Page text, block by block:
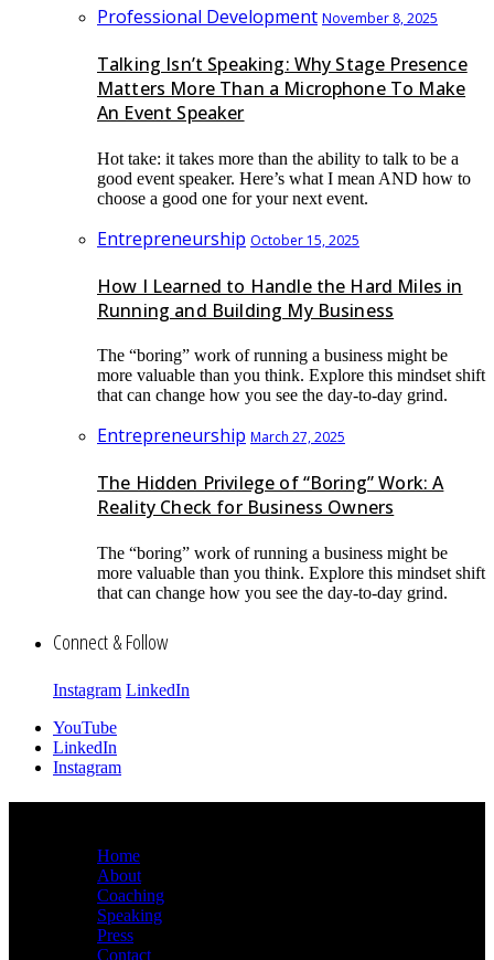
Professional Development November 8, 2025
Talking Isn’t Speaking: Why Stage Presence
Matters More Than a Microphone To Make
An Event Speaker
Hot take: it takes more than the ability to talk to be a
good event speaker. Here’s what I mean AND how to
choose a good one for your next event.
Entrepreneurship October 15, 2025
How I Learned to Handle the Hard Miles in
Running and Building My Business
The “boring” work of running a business might be
more valuable than you think. Explore this mindset shift
that can change how you see the day-to-day grind.
Entrepreneurship March 27, 2025
The Hidden Privilege of “Boring” Work: A
Reality Check for Business Owners
The “boring” work of running a business might be
more valuable than you think. Explore this mindset shift
that can change how you see the day-to-day grind.
Connect & Follow
Instagram LinkedIn
YouTube
LinkedIn
Instagram
Home
About
Coaching
Speaking
Press
Contact